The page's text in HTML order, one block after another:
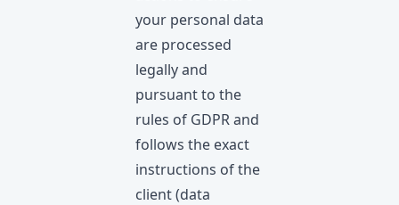
your personal data
are processed
legally and
pursuant to the
rules of GDPR and
follows the exact
instructions of the
client (data